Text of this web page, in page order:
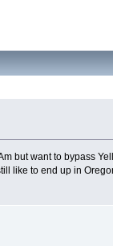
but want to bypass
like to end up in